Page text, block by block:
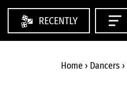
RECENTLY
Home › Dancers ›